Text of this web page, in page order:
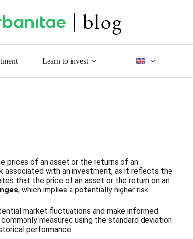
Learn to invest
prices of an asset or the returns of an
associated with an investment, as it reflects the
that the price of an asset or the return on an
, which implies a potentially higher risk.
market fluctuations and make informed
measured using the standard deviation
performance.